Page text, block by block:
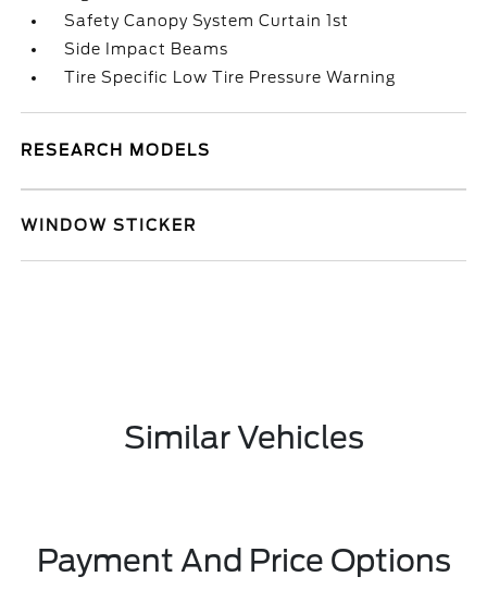
Safety Canopy System Curtain 1st
Side Impact Beams
Tire Specific Low Tire Pressure Warning
RESEARCH MODELS
WINDOW STICKER
Similar Vehicles
Payment And Price Options